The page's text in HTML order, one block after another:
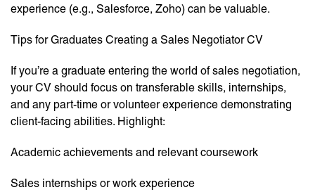
experience (e.g., Salesforce, Zoho) can be valuable.
Tips for Graduates Creating a Sales Negotiator CV
If you’re a graduate entering the world of sales negotiation,
your CV should focus on transferable skills, internships,
and any part-time or volunteer experience demonstrating
client-facing abilities. Highlight:
Academic achievements and relevant coursework
Sales internships or work experience